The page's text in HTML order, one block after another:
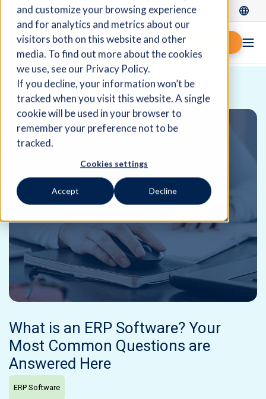
and customize your browsing experience
and for analytics and metrics about our
visitors both on this website and other
media. To find out more about the cookies
we use, see our Privacy Policy.
If you decline, your information won’t be
tracked when you visit this website. A single
cookie will be used in your browser to
remember your preference not to be
tracked.
Cookies settings
Accept Decline
Request demo
Home Resources Blog
What is an ERP Software? Your
Most Common Questions are
Answered Here
ERP Software